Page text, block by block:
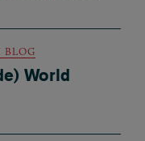
BLOG
World